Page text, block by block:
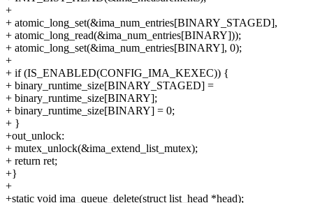
+
+ atomic_long_set(&ima_num_entries[BINARY_STAGED],
+ atomic_long_read(&ima_num_entries[BINARY]));
+ atomic_long_set(&ima_num_entries[BINARY], 0);
+
+ if (IS_ENABLED(CONFIG_IMA_KEXEC)) {
+ binary_runtime_size[BINARY_STAGED] =
+ binary_runtime_size[BINARY];
+ binary_runtime_size[BINARY] = 0;
+ }
+out_unlock:
+ mutex_unlock(&ima_extend_list_mutex);
+ return ret;
+}
+
+static void ima_queue_delete(struct list_head *head);